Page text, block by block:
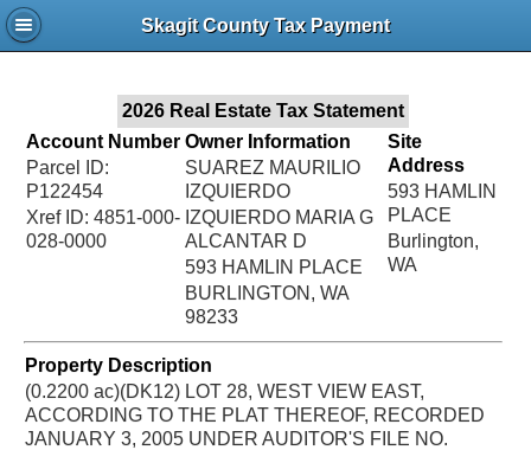
Skagit County Tax Payment
2026 Real Estate Tax Statement
Account Number
Parcel ID:
P122454
Xref ID: 4851-000-
028-0000
Owner Information
SUAREZ MAURILIO
IZQUIERDO
IZQUIERDO MARIA G
ALCANTAR D
593 HAMLIN PLACE
BURLINGTON, WA
98233
Site
Address
593 HAMLIN
PLACE
Burlington,
WA
Property Description
(0.2200 ac)(DK12) LOT 28, WEST VIEW EAST,
ACCORDING TO THE PLAT THEREOF, RECORDED
JANUARY 3, 2005 UNDER AUDITOR'S FILE NO.